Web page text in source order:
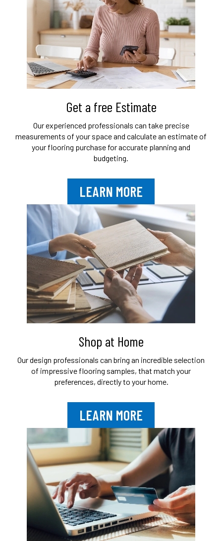
Get a free Estimate
Our experienced professionals can take precise
measurements of your space and calculate an estimate of
your flooring purchase for accurate planning and
budgeting.
LEARN MORE
Shop at Home
Our design professionals can bring an incredible selection
of impressive flooring samples, that match your
preferences, directly to your home.
LEARN MORE